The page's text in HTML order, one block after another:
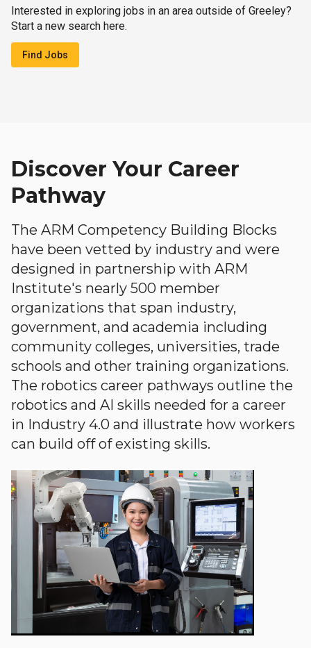
Interested in exploring jobs in an area outside of Greeley?
Start a new search here.
Find Jobs
Discover Your Career
Pathway
The ARM Competency Building Blocks
have been vetted by industry and were
designed in partnership with ARM
Institute's nearly 500 member
organizations that span industry,
government, and academia including
community colleges, universities, trade
schools and other training organizations.
The robotics career pathways outline the
robotics and AI skills needed for a career
in Industry 4.0 and illustrate how workers
can build off of existing skills.